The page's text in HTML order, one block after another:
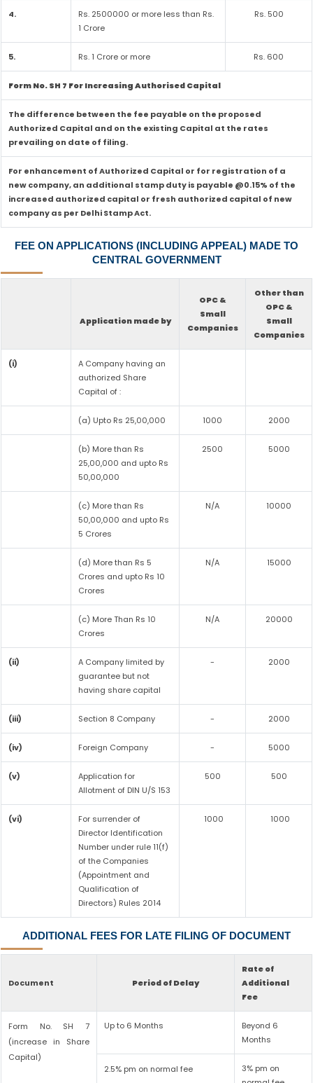
4.
Rs. 2500000 or more less than Rs.
1 Crore
Rs. 500
5. Rs. 1 Crore or more Rs. 600
Form No. SH 7 For Increasing Authorised Capital
The difference between the fee payable on the proposed
Authorized Capital and on the existing Capital at the rates
prevailing on date of filing.
For enhancement of Authorized Capital or for registration of a
new company, an additional stamp duty is payable @0.15% of the
increased authorized capital or fresh authorized capital of new
company as per Delhi Stamp Act.
FEE ON APPLICATIONS (INCLUDING APPEAL) MADE TO
CENTRAL GOVERNMENT
Application made by
OPC &
Small
Companies
Other than
OPC &
Small
Companies
(i)
A Company having an
authorized Share
Capital of :
(a) Upto Rs 25,00,000 1000 2000
(b) More than Rs
25,00,000 and upto Rs
50,00,000
2500 5000
(c) More than Rs
50,00,000 and upto Rs
5 Crores
N/A 10000
(d) More than Rs 5
Crores and upto Rs 10
Crores
N/A 15000
(c) More Than Rs 10
Crores
N/A 20000
(ii)
A Company limited by
guarantee but not
having share capital
- 2000
(iii) Section 8 Company - 2000
(iv) Foreign Company - 5000
(v)
Application for
Allotment of DIN U/S 153
500 500
(vi)
For surrender of
Director Identification
Number under rule 11(f)
of the Companies
(Appointment and
Qualification of
Directors) Rules 2014
1000 1000
ADDITIONAL FEES FOR LATE FILING OF DOCUMENT
Document Period of Delay
Rate of
Additional
Fee
Form No. SH 7
(increase in Share
Capital)
Up to 6 Months
Beyond 6
Months
2.5% pm on normal fee
3% pm on